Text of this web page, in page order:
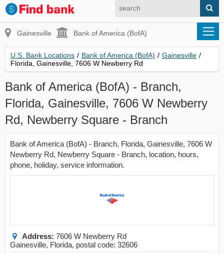
Gainesville Bank of America (BofA)
U.S. Bank Locations / Bank of America (BofA) / Gainesville /
Florida, Gainesville, 7606 W Newberry Rd
Bank of America (BofA) - Branch,
Florida, Gainesville, 7606 W Newberry
Rd, Newberry Square - Branch
Bank of America (BofA) - Branch, Florida, Gainesville, 7606 W
Newberry Rd, Newberry Square - Branch, location, hours,
phone, holiday, service information.
Address: 7606 W Newberry Rd
Gainesville, Florida, postal code: 32606